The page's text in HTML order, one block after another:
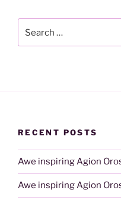
for:
RECENT POSTS
Awe inspiring Agion
Awe inspiring Agion